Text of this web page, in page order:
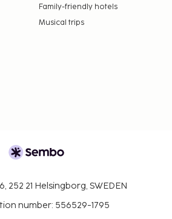
Family-friendly hotels
Musical trips
252 21 Helsingborg, SWEDEN
number: 556529-1795